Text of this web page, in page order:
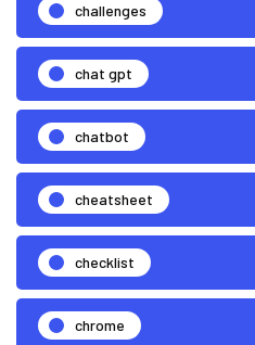
challenges
chat gpt
chatbot
cheatsheet
checklist
chrome